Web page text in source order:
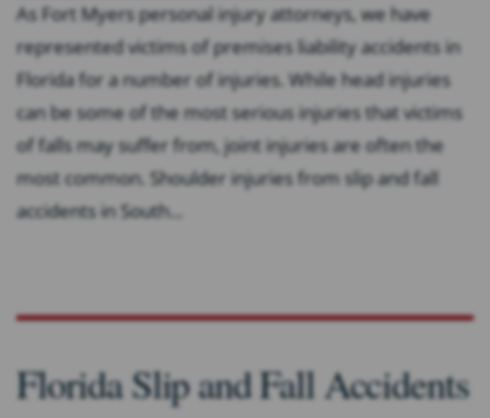
As Fort Myers personal injury attorneys, we have
represented victims of premises liability accidents in
Florida for a number of injuries. While head injuries
can be some of the most serious injuries that victims
of falls may suffer from, joint injuries are often the
most common. Shoulder injuries from slip and fall
accidents in South...
Florida Slip and Fall Accidents